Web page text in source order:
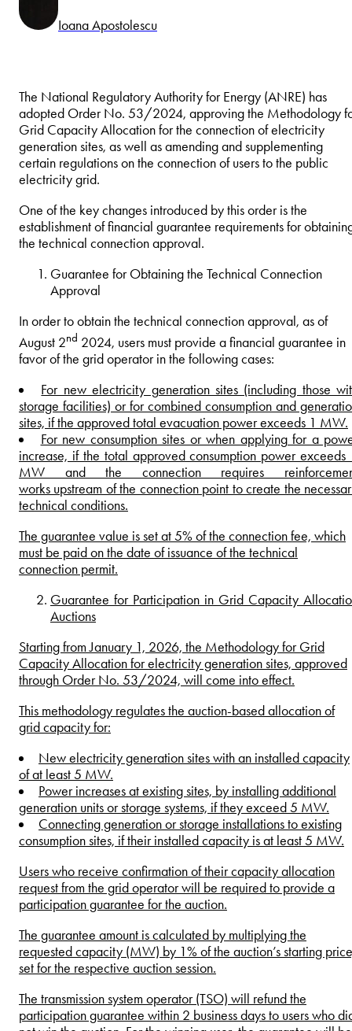
Ioana Apostolescu
The National Regulatory Authority for Energy (ANRE) has
adopted Order No. 53/2024, approving the Methodology
Grid Capacity Allocation for the connection of electricity
generation sites, as well as amending and supplementing
certain regulations on the connection of users to the public
electricity grid.
One of the key changes introduced by this order is the
establishment of financial guarantee requirements for
the technical connection approval.
Guarantee for Obtaining the Technical Connection
Approval
In order to obtain the technical connection approval, as of
August 2nd 2024, users must provide a financial guarantee in
favor of the grid operator in the following cases:
For new electricity generation sites (including those
storage facilities) or for combined consumption and
sites, if the approved total evacuation power exceeds 1 MW.
For new consumption sites or when applying for a
increase, if the total approved consumption power exceeds
MW and the connection requires
works upstream of the connection point to create the
technical conditions.
The guarantee value is set at 5% of the connection fee, which
must be paid on the date of issuance of the technical
connection permit.
Guarantee for Participation in Grid Capacity
Auctions
Starting from January 1, 2026, the Methodology for Grid
Capacity Allocation for electricity generation sites, approved
through Order No. 53/2024, will come into effect.
This methodology regulates the auction-based allocation of
grid capacity for:
New electricity generation sites with an installed capacity
of at least 5 MW.
Power increases at existing sites, by installing additional
generation units or storage systems, if they exceed 5 MW.
Connecting generation or storage installations to existing
consumption sites, if their installed capacity is at least 5 MW.
Users who receive confirmation of their capacity allocation
request from the grid operator will be required to provide a
participation guarantee for the auction.
The guarantee amount is calculated by multiplying the
requested capacity (MW) by 1% of the auction’s starting
set for the respective auction session.
The transmission system operator (TSO) will refund the
participation guarantee within 2 business days to users who